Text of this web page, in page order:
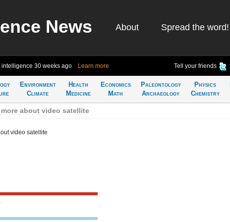
News About Spread the word!
intelligence 30 weeks ago Learn more Tell your friends
Environment
Climate
Health
Medicine
Economics
Math
Paleontology
Archaeology
Physics
Chemistry
more about video satellite
video satellite